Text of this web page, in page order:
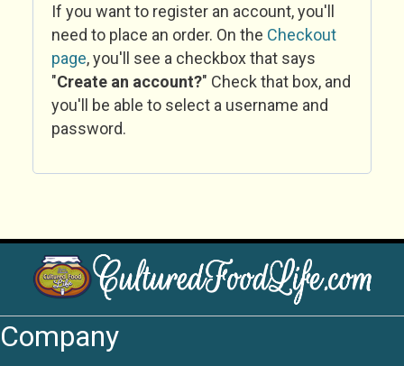
If you want to register an account, you'll
need to place an order. On the Checkout
page, you'll see a checkbox that says
"Create an account?" Check that box, and
you'll be able to select a username and
password.
Company